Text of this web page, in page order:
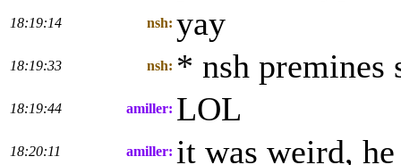
18:19:14 nsh: yay
18:19:33 nsh: * nsh premines
18:19:44 amiller: LOL
18:20:11 amiller: it was weird,